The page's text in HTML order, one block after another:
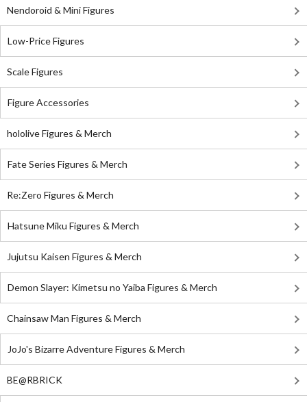
Nendoroid & Mini Figures
Low-Price Figures
Scale Figures
Figure Accessories
hololive Figures & Merch
Fate Series Figures & Merch
Re:Zero Figures & Merch
Hatsune Miku Figures & Merch
Jujutsu Kaisen Figures & Merch
Demon Slayer: Kimetsu no Yaiba Figures & Merch
Chainsaw Man Figures & Merch
JoJo's Bizarre Adventure Figures & Merch
BE@RBRICK